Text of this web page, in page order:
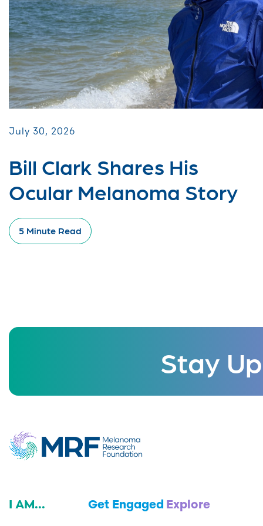
July 30, 2026
Bill Clark Shares His
Ocular Melanoma Story
5 Minute Read
Stay
I AM... Get Engaged Explore